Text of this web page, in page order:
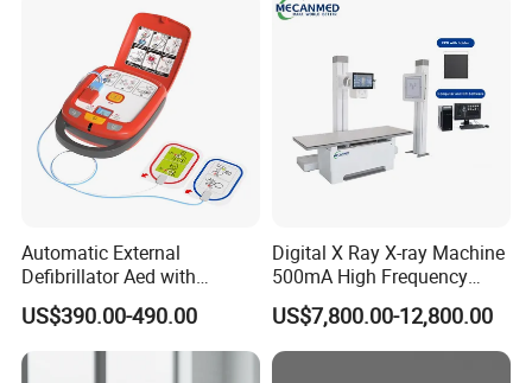
Automatic External
Defibrillator Aed with
Automatic Recording, High
Capacity Battery,
Adult/Pediatric Pads
US$390.00-490.00
Digital X Ray X-ray Machine
500mA High Frequency
Chest Dr Medical
Radiography System for
Hospital Mecanmed 32kw
US$7,800.00-12,800.00